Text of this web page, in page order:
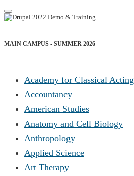
MAIN CAMPUS - SUMMER 2026
Academy for Classical Acting
Accountancy
American Studies
Anatomy and Cell Biology
Anthropology
Applied Science
Art Therapy